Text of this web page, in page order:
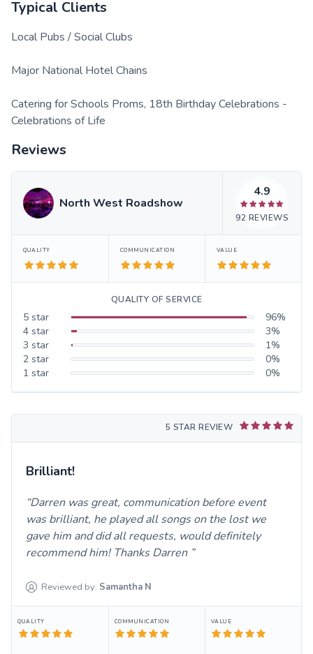
Typical Clients
Local Pubs / Social Clubs
Major National Hotel Chains
Catering for Schools Proms, 18th Birthday Celebrations -
Celebrations of Life
Reviews
North West Roadshow
4.9
92 REVIEWS
QUALITY COMMUNICATION VALUE
QUALITY OF SERVICE
5 star 96%
4 star 3%
3 star 1%
2 star 0%
1 star 0%
5 STAR REVIEW
Brilliant!
Darren was great, communication before event
was brilliant, he played all songs on the lost we
gave him and did all requests, would definitely
recommend him! Thanks Darren
Reviewed by: Samantha N
QUALITY COMMUNICATION VALUE